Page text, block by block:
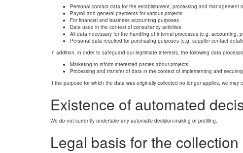
Personal contact data for the establishment, processing and management
Payroll and general payments for various projects
For financial and business accounting purposes
Data used in the context of consultancy activities
All data necessary for the handling of internal processes (e.g. accounting,
Personal data required for purchasing purposes (e.g. supplier contact
In addition, in order to safeguard our legitimate interests, the following data
Marketing to inform interested parties about projects
Processing and transfer of data in the context of implementing and
If the purpose for which the data was originally collected no longer applies, we
Existence of automated
We do not currently undertake any automatic decision-making or profiling.
Legal basis for the